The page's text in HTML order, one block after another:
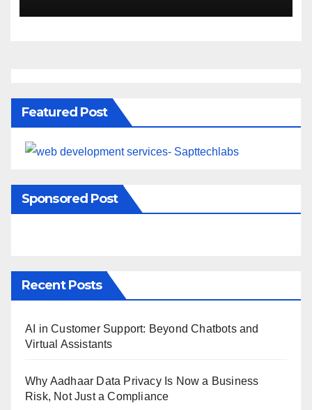
Featured Post
Sponsored Post
Recent Posts
AI in Customer Support: Beyond Chatbots and
Virtual Assistants
Why Aadhaar Data Privacy Is Now a Business
Risk, Not Just a Compliance